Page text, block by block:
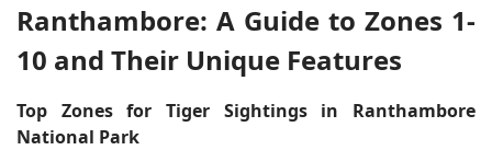
Ranthambore: A Guide to Zones 1-
10 and Their Unique Features
Top Zones for Tiger Sightings in Ranthambore
National Park